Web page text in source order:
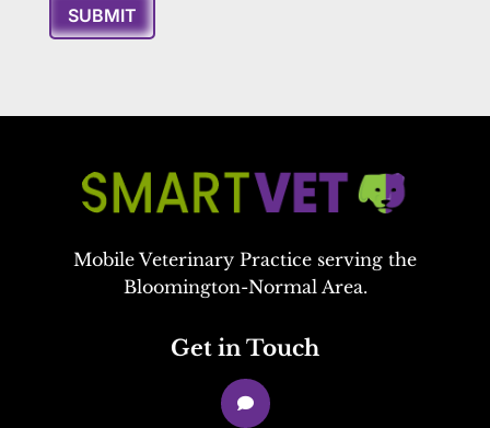
SUBMIT
Mobile Veterinary Practice serving the
Bloomington-Normal Area.
Get in Touch
